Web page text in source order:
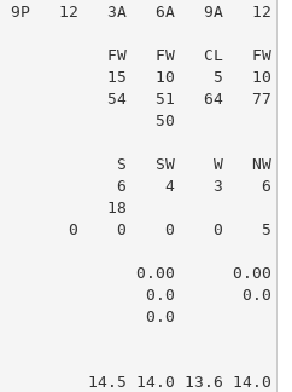
9P   12   3A   6A   9A   12
FW   FW   CL   FW
15   10    5
54   51   64
50
S   SW    W   NW
6    4    3
18
0    0    0    0
0.00
0.0
0.0
14.5 14.0 13.6 14.0